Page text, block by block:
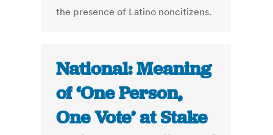
the presence of Latino noncitizens.
National: Meaning
of ‘One Person,
One Vote’ at Stake